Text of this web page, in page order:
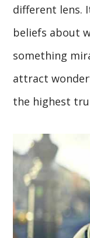
different lens.
beliefs about
something
attract
the highest